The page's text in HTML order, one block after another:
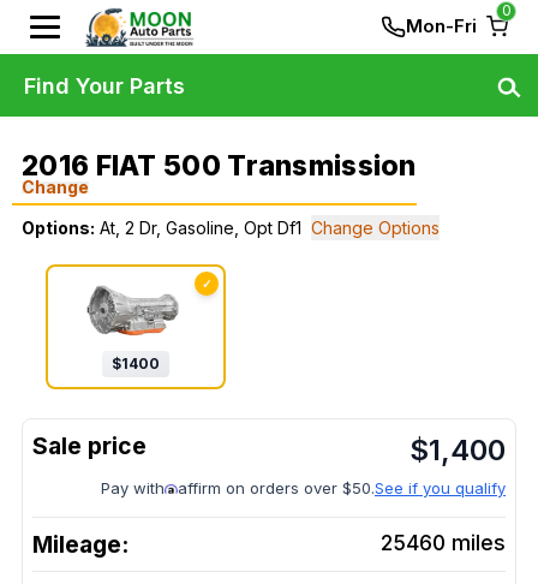
Mon-Fri
0
2016 FIAT 500 Transmission
Change
Options: At, 2 Dr, Gasoline, Opt Df1 Change Options
✓
$1400
$1,400
Pay with affirm on orders over $50.See if you qualify
Mileage: 25460 miles
Find Your Parts